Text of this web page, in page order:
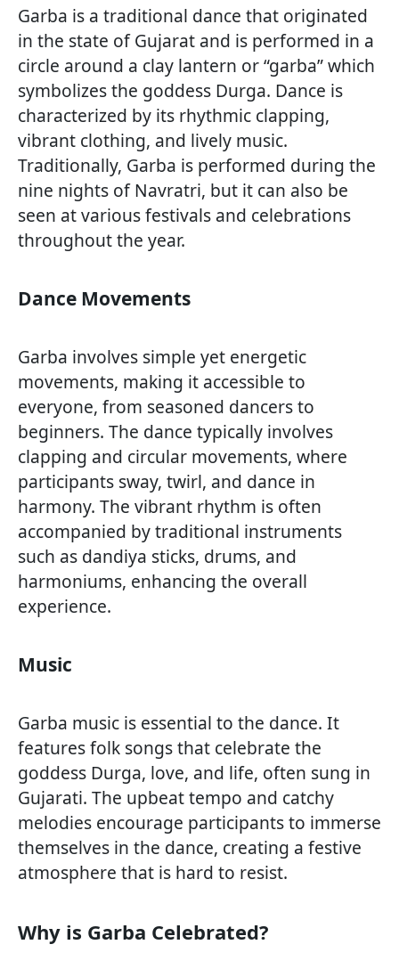
Garba is a traditional dance that originated
in the state of Gujarat and is performed in a
circle around a clay lantern or “garba” which
symbolizes the goddess Durga. Dance is
characterized by its rhythmic clapping,
vibrant clothing, and lively music.
Traditionally, Garba is performed during the
nine nights of Navratri, but it can also be
seen at various festivals and celebrations
throughout the year.
Dance Movements
Garba involves simple yet energetic
movements, making it accessible to
everyone, from seasoned dancers to
beginners. The dance typically involves
clapping and circular movements, where
participants sway, twirl, and dance in
harmony. The vibrant rhythm is often
accompanied by traditional instruments
such as dandiya sticks, drums, and
harmoniums, enhancing the overall
experience.
Music
Garba music is essential to the dance. It
features folk songs that celebrate the
goddess Durga, love, and life, often sung in
Gujarati. The upbeat tempo and catchy
melodies encourage participants to immerse
themselves in the dance, creating a festive
atmosphere that is hard to resist.
Why is Garba Celebrated?